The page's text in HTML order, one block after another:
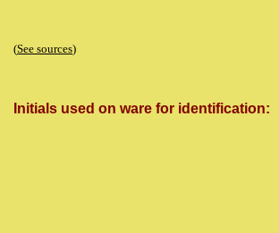
(See sources)
Initials used on ware for identification: